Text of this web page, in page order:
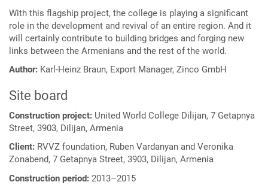
With this flagship project, the college is playing a significant
role in the development and revival of an entire region. And it
will certainly contribute to building bridges and forging new
links between the Armenians and the rest of the world.
Author: Karl-Heinz Braun, Export Manager, Zinco GmbH
Site board
Construction project: United World College Dilijan, 7 Getapnya
Street, 3903, Dilijan, Armenia
Client: RVVZ foundation, Ruben Vardanyan and Veronika
Zonabend, 7 Getapnya Street, 3903, Dilijan, Armenia
Construction period: 2013–2015